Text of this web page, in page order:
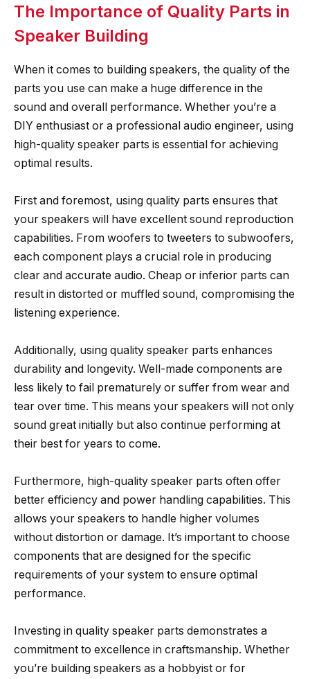
The Importance of Quality Parts in
Speaker Building
When it comes to building speakers, the quality of the
parts you use can make a huge difference in the
sound and overall performance. Whether you’re a
DIY enthusiast or a professional audio engineer, using
high-quality speaker parts is essential for achieving
optimal results.
First and foremost, using quality parts ensures that
your speakers will have excellent sound reproduction
capabilities. From woofers to tweeters to subwoofers,
each component plays a crucial role in producing
clear and accurate audio. Cheap or inferior parts can
result in distorted or muffled sound, compromising the
listening experience.
Additionally, using quality speaker parts enhances
durability and longevity. Well-made components are
less likely to fail prematurely or suffer from wear and
tear over time. This means your speakers will not only
sound great initially but also continue performing at
their best for years to come.
Furthermore, high-quality speaker parts often offer
better efficiency and power handling capabilities. This
allows your speakers to handle higher volumes
without distortion or damage. It’s important to choose
components that are designed for the specific
requirements of your system to ensure optimal
performance.
Investing in quality speaker parts demonstrates a
commitment to excellence in craftsmanship. Whether
you’re building speakers as a hobbyist or for